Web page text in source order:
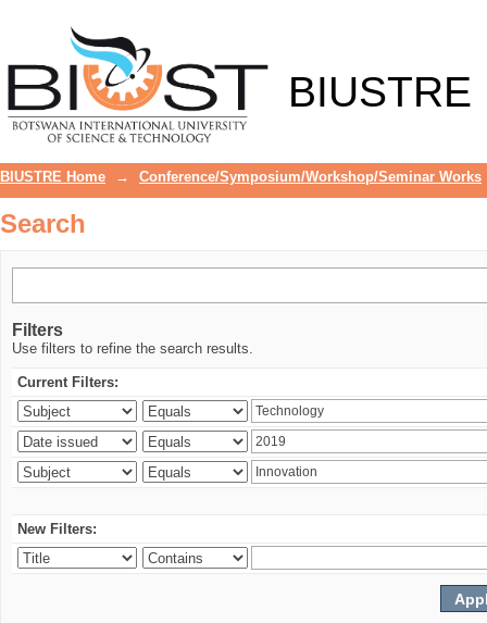
BIUSTRE
BIUSTRE Home → Conference/Symposium/Workshop/Seminar Works
Search
Filters
Use filters to refine the search results.
Current Filters:
New Filters: